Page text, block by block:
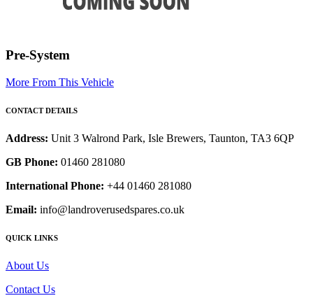
Pre-System
More From This Vehicle
CONTACT DETAILS
Address: Unit 3 Walrond Park, Isle Brewers, Taunton, TA3 6QP
GB Phone: 01460 281080
International Phone: +44 01460 281080
Email: info@landroverusedspares.co.uk
QUICK LINKS
About Us
Contact Us